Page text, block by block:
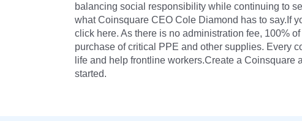
balancing social responsibility while continuing to
what Coinsquare CEO Cole Diamond has to say.If
click here. As there is no administration fee, 100%
purchase of critical PPE and other supplies. Every
life and help frontline workers.Create a
started.